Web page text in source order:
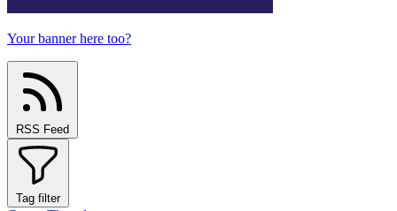
Your banner here too?
RSS Feed
Tag filter